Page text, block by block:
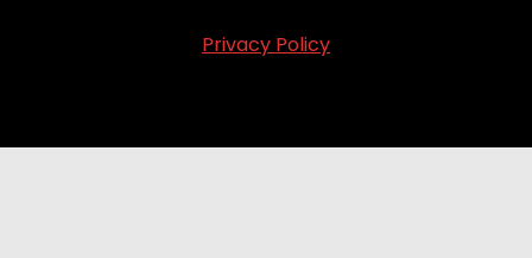
Privacy Policy